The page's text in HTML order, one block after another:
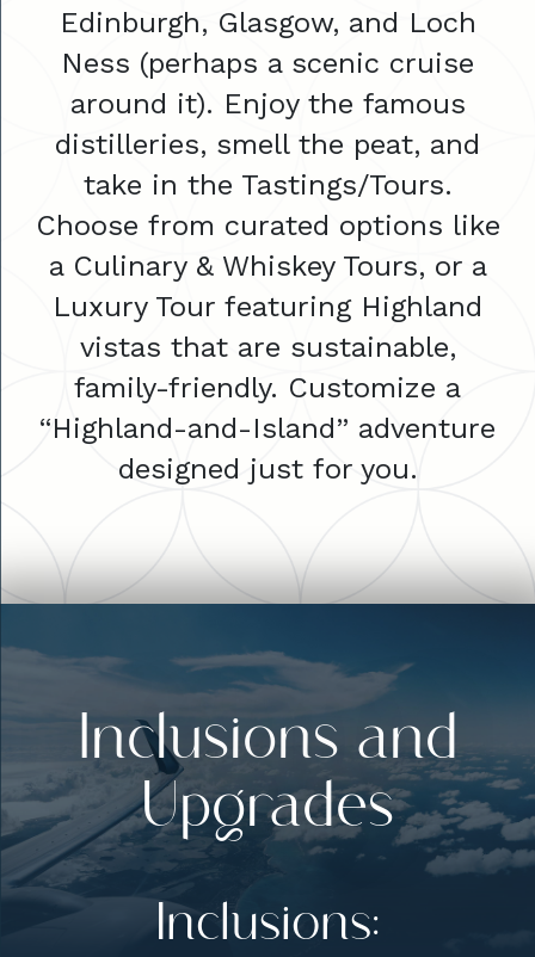
Edinburgh, Glasgow, and Loch
Ness (perhaps a scenic cruise
around it). Enjoy the famous
distilleries, smell the peat, and
take in the Tastings/Tours.
Choose from curated options like
a Culinary & Whiskey Tours, or a
Luxury Tour featuring Highland
vistas that are sustainable,
family-friendly. Customize a
“Highland-and-Island” adventure
designed just for you.
Inclusions and
Upgrades
Inclusions: